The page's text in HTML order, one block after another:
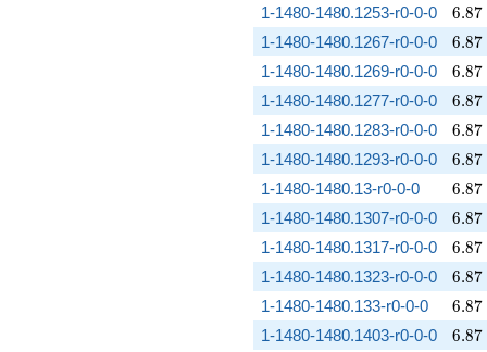
1-1480-1480.1253-r0-0-0 6.87
6.87
1-1480-1480.1267-r0-0-0 6.87
6.87
1-1480-1480.1269-r0-0-0 6.87
6.87
1-1480-1480.1277-r0-0-0 6.87
6.87
1-1480-1480.1283-r0-0-0 6.87
6.87
1-1480-1480.1293-r0-0-0 6.87
6.87
1-1480-1480.13-r0-0-0 6.87
6.87
1-1480-1480.1307-r0-0-0 6.87
6.87
1-1480-1480.1317-r0-0-0 6.87
6.87
1-1480-1480.1323-r0-0-0 6.87
6.87
1-1480-1480.133-r0-0-0 6.87
6.87
1-1480-1480.1403-r0-0-0 6.87
6.87